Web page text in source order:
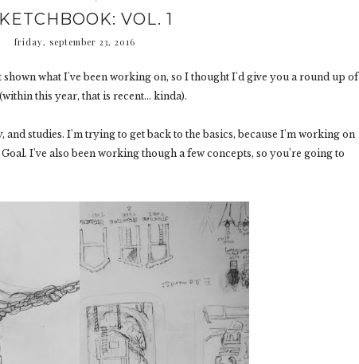
VOL. 1
friday, september 23, 2016
shown what I've been working on, so I thought I'd give you a round up of
this year, that is recent... kinda).
and studies. I'm trying to get back to the basics, because I'm working on
I've also been working though a few concepts, so you're going to